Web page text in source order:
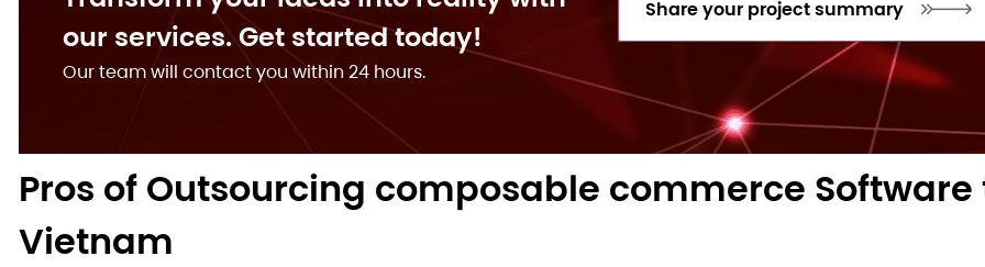
our services. Get started today!
Our team will contact you within 24 hours.
Share your project summary
Pros of Outsourcing composable commerce Software
Vietnam